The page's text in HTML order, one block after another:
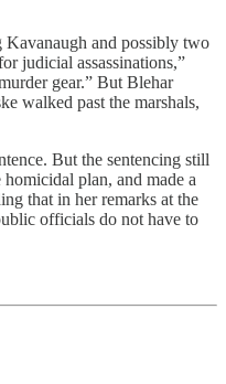
and possibly two
judicial assassinations,”
gear.” But Blehar
walked past the marshals,
But the sentencing still
plan, and made a
that in her remarks at the
officials do not have to